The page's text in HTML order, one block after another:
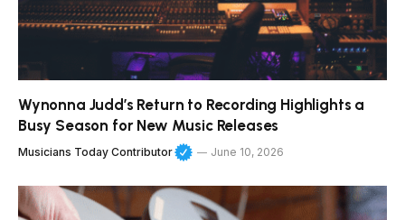
Wynonna Judd’s Return to Recording Highlights a
Busy Season for New Music Releases
Musicians Today Contributor June 10, 2026